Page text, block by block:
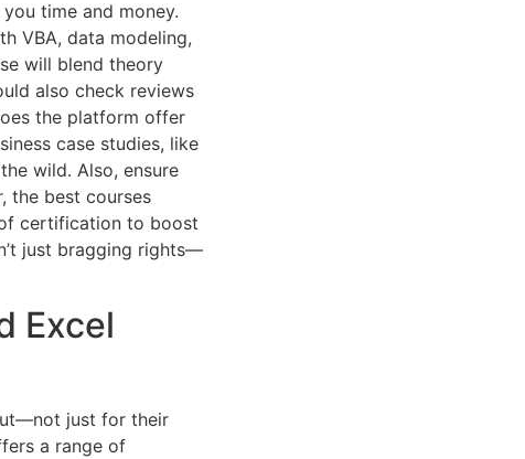
time and money.
VBA, data modeling,
will blend theory
also check reviews
the platform offer
case studies, like
wild. Also, ensure
the best courses
certification to boost
just bragging rights—
Excel
just for their
a range of